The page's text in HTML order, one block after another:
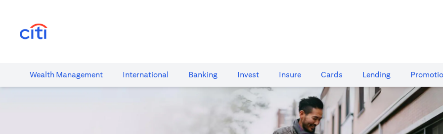
Wealth​ Management International​ Banking​ Invest Insure Cards​ Lending